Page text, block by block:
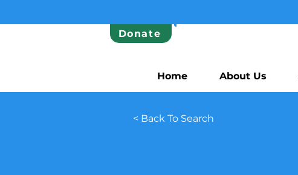
Donate
Home About Us
< Back To Search